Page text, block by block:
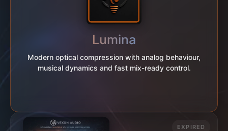
Lumina
Modern optical compression with analog behaviour,
musical dynamics and fast mix-ready control.
EXPIRED